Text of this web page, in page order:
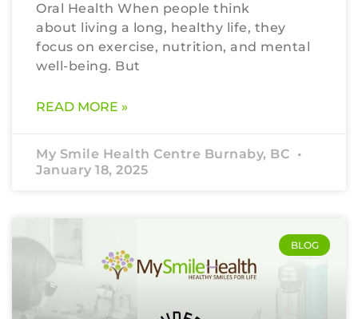
Oral Health When people think
about living a long, healthy life, they
focus on exercise, nutrition, and mental
well-being. But
READ MORE »
My Smile Health Centre Burnaby, BC
January 18, 2025
BLOG